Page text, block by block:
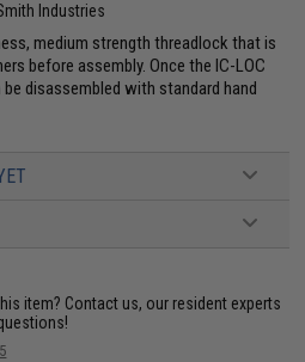
Industries
medium strength threadlock that is
before assembly. Once the IC-LOC
disassembled with standard hand
item? Contact us, our resident experts